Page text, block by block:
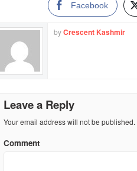
Facebook
byCrescent Kashmir
Leave a Reply
Your email address will not be published.
Comment